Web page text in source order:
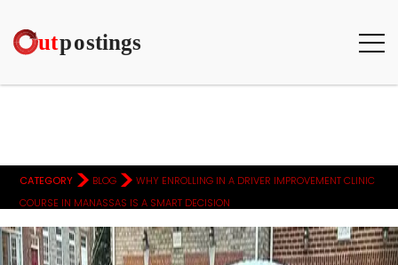
CATEGORY > BLOG > WHY ENROLLING IN A DRIVER IMPROVEMENT CLINIC
COURSE IN MANASSAS IS A SMART DECISION